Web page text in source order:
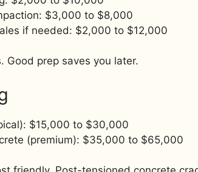
$3,000 to $8,000
if needed: $2,000 to $12,000
Good prep saves you later.
$15,000 to $30,000
(premium): $35,000 to $65,000